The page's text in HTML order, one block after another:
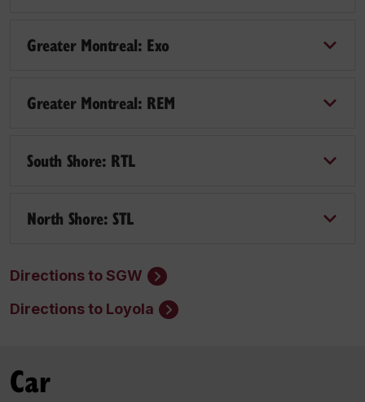
Greater Montreal: Exo
Greater Montreal: REM
South Shore: RTL
North Shore: STL
Directions to SGW
Directions to Loyola
Car